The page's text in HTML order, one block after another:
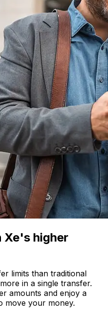
Xe's higher
limits than traditional
in a single transfer.
amounts and enjoy a
move your money.